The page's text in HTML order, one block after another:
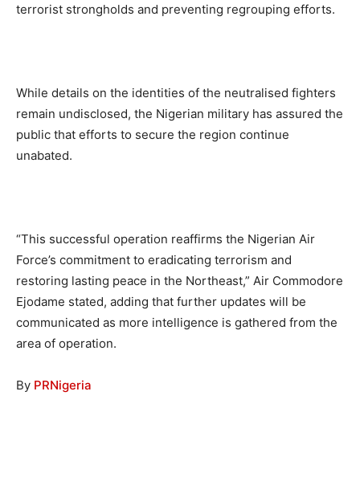
terrorist strongholds and preventing regrouping efforts.
While details on the identities of the neutralised fighters
remain undisclosed, the Nigerian military has assured the
public that efforts to secure the region continue
unabated.
“This successful operation reaffirms the Nigerian Air
Force’s commitment to eradicating terrorism and
restoring lasting peace in the Northeast,” Air Commodore
Ejodame stated, adding that further updates will be
communicated as more intelligence is gathered from the
area of operation.
By PRNigeria